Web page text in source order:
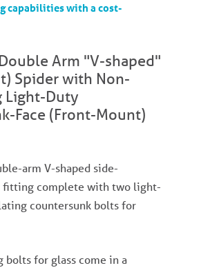
capabilities with a cost-
Arm "V-shaped"
Spider with Non-
Light-Duty
Face (Front-Mount)
arm V-shaped side-
fitting complete with two light-
countersunk bolts for
bolts for glass come in a